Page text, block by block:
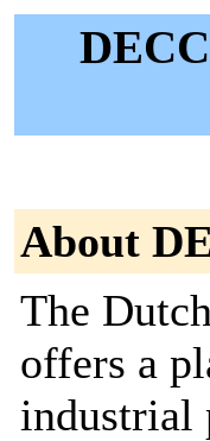
About
The
offers a
industrial